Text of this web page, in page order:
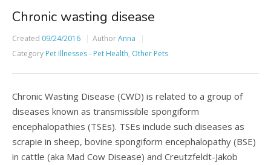
Chronic wasting disease
Created 09/24/2016 AuthorAnna
Category Pet Illnesses - Pet Health, Other Pets
Chronic Wasting Disease (CWD) is related to a group of
diseases known as transmissible spongiform
encephalopathies (TSEs). TSEs include such diseases as
scrapie in sheep, bovine spongiform encephalopathy (BSE)
in cattle (aka Mad Cow Disease) and Creutzfeldt-Jakob